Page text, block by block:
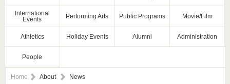
International
Events
Performing Arts Public Programs Movie/Film
Athletics Holiday Events Alumni Administration
People
Home About News